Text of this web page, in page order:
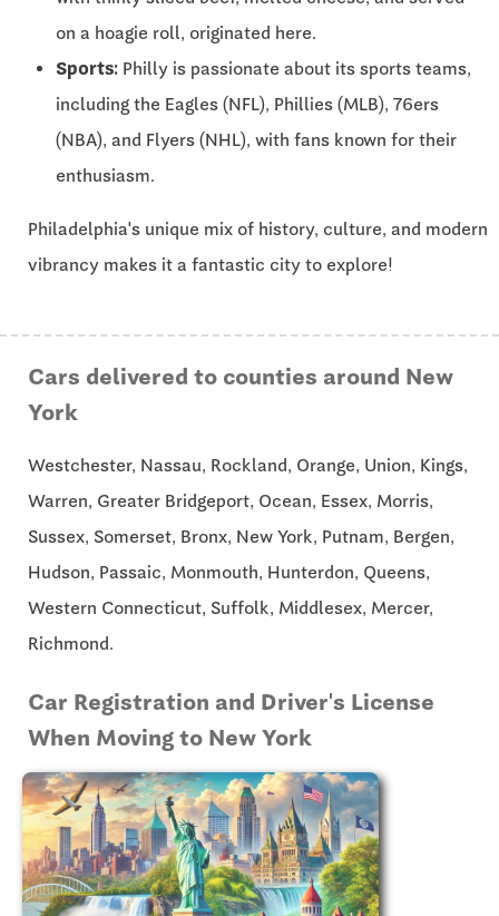
on a hoagie roll, originated here.
Sports: Philly is passionate about its sports teams,
including the Eagles (NFL), Phillies (MLB), 76ers
(NBA), and Flyers (NHL), with fans known for their
enthusiasm.
Philadelphia's unique mix of history, culture, and modern
vibrancy makes it a fantastic city to explore!
Cars delivered to counties around New
York
Westchester, Nassau, Rockland, Orange, Union, Kings,
Warren, Greater Bridgeport, Ocean, Essex, Morris,
Sussex, Somerset, Bronx, New York, Putnam, Bergen,
Hudson, Passaic, Monmouth, Hunterdon, Queens,
Western Connecticut, Suffolk, Middlesex, Mercer,
Richmond.
Car Registration and Driver's License
When Moving to New York